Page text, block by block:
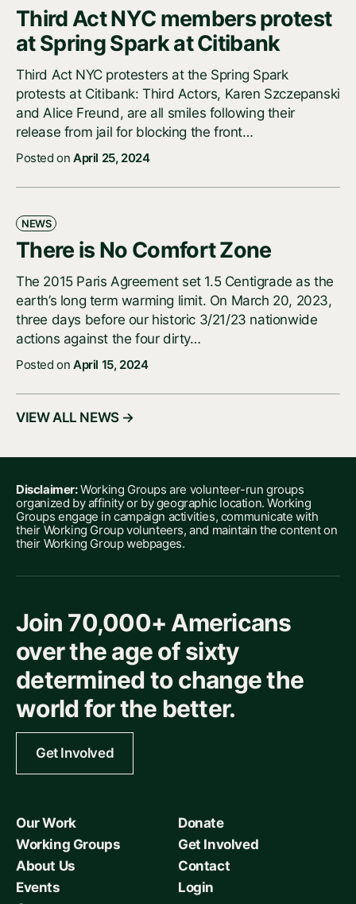
Third Act NYC members protest
at Spring Spark at Citibank
Third Act NYC protesters at the Spring Spark
protests at Citibank: Third Actors, Karen Szczepanski
and Alice Freund, are all smiles following their
release from jail for blocking the front…
Posted on April 25, 2024
NEWS
There is No Comfort Zone
The 2015 Paris Agreement set 1.5 Centigrade as the
earth’s long term warming limit. On March 20, 2023,
three days before our historic 3/21/23 nationwide
actions against the four dirty…
Posted on April 15, 2024
VIEW ALL NEWS →
Disclaimer:Working Groups are volunteer-run groups
organized by affinity or by geographic location. Working
Groups engage in campaign activities, communicate with
their Working Group volunteers, and maintain the content on
their Working Group webpages.
Join 70,000+ Americans
over the age of sixty
determined to change the
world for the better.
Get Involved
Our Work
Working Groups
About Us
Events
Donate
Get Involved
Contact
Login